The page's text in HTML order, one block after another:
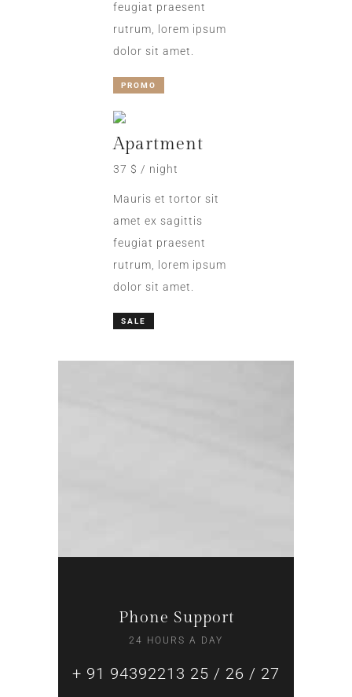
feugiat praesent
rutrum, lorem ipsum
dolor sit amet.
PROMO
Apartment
37 $ / night
Mauris et tortor sit
amet ex sagittis
feugiat praesent
rutrum, lorem ipsum
dolor sit amet.
SALE
Phone Support
24 HOURS A DAY
+ 91 94392213 25 / 26 / 27